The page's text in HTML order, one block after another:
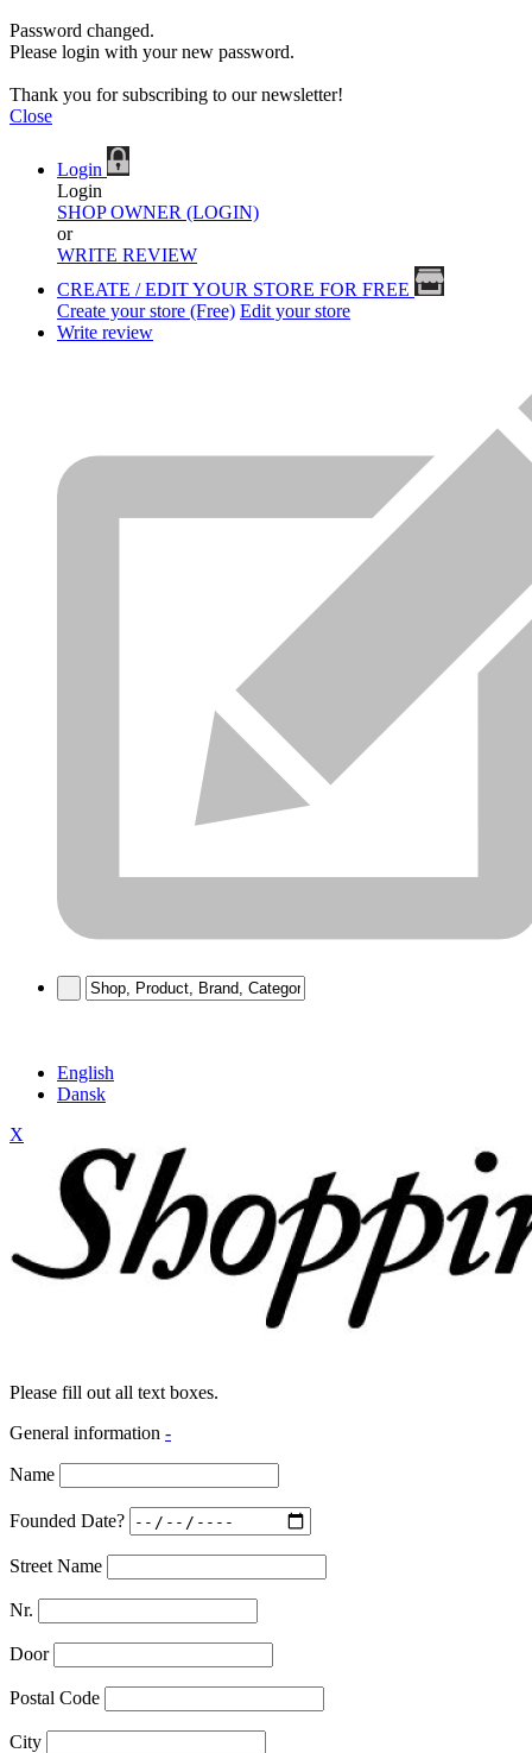
Password changed.
Please login with your new password.
Thank you for subscribing to our newsletter!
Close
Login
Login
SHOP OWNER (LOGIN)
or
WRITE REVIEW
CREATE / EDIT YOUR STORE FOR FREE
Create your store (Free) Edit your store
Write review
English
Dansk
X
Please fill out all text boxes.
General information -
Name
Founded Date?
Street Name
Nr.
Door
Postal Code
City